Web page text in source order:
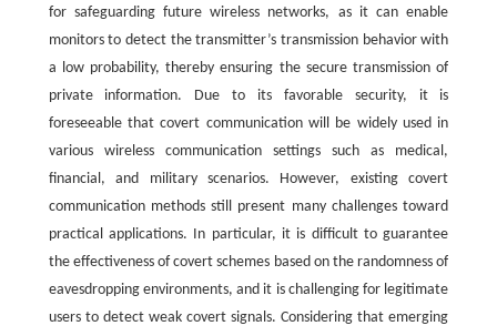
for safeguarding future wireless networks, as it can enable
monitors to detect the transmitter’s transmission behavior with
a low probability, thereby ensuring the secure transmission of
private information. Due to its favorable security, it is
foreseeable that covert communication will be widely used in
various wireless communication settings such as medical,
financial, and military scenarios. However, existing covert
communication methods still present many challenges toward
practical applications. In particular, it is difficult to guarantee
the effectiveness of covert schemes based on the randomness of
eavesdropping environments, and it is challenging for legitimate
users to detect weak covert signals. Considering that emerging